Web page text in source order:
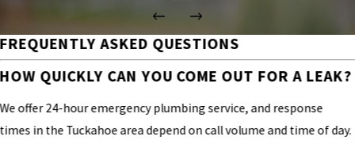
FREQUENTLY ASKED QUESTIONS
HOW QUICKLY CAN YOU COME OUT FOR A LEAK?
We offer 24-hour emergency plumbing service, and response
times in the Tuckahoe area depend on call volume and time of day.